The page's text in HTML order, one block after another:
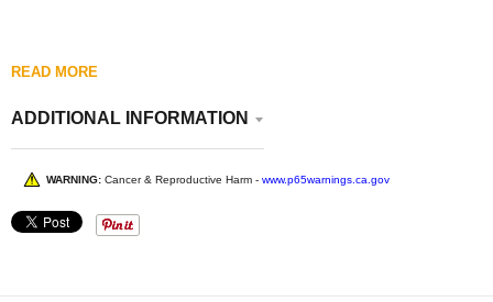
READ MORE
ADDITIONAL INFORMATION
WARNING: Cancer & Reproductive Harm - www.p65warnings.ca.gov